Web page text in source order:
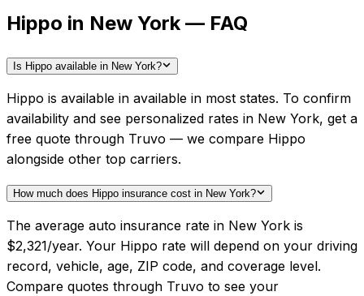
Hippo in New York — FAQ
Is Hippo available in New York?
Hippo is available in available in most states. To confirm
availability and see personalized rates in New York, get a
free quote through Truvo — we compare Hippo
alongside other top carriers.
How much does Hippo insurance cost in New York?
The average auto insurance rate in New York is
$2,321/year. Your Hippo rate will depend on your driving
record, vehicle, age, ZIP code, and coverage level.
Compare quotes through Truvo to see your